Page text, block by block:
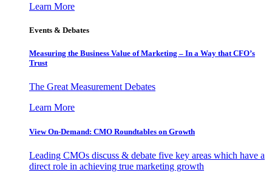
Learn More
Events & Debates
Measuring the Business Value of Marketing – In a Way that CFO’s
Trust
The Great Measurement Debates
Learn More
View On-Demand: CMO Roundtables on Growth
Leading CMOs discuss & debate five key areas which have a
direct role in achieving true marketing growth